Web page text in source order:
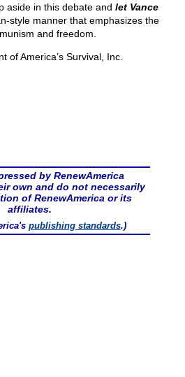
aside in this debate and let Vance
style manner that emphasizes the
and freedom.
of America’s Survival, Inc.
by RenewAmerica
own and do not necessarily
of RenewAmerica or its
affiliates.
publishing standards.)